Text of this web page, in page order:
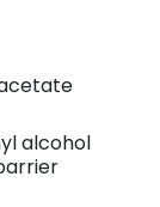
alcohol